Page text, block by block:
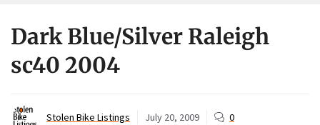
Dark Blue/Silver Raleigh
sc40 2004
Stolen Bike Listings July 20, 2009 0